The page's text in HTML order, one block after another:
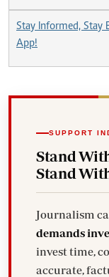
Stay Informed, Stay
App!
SUPPORT
Stand
Stand
Journalism
demands
invest time,
accurate, factual and impactful stories.